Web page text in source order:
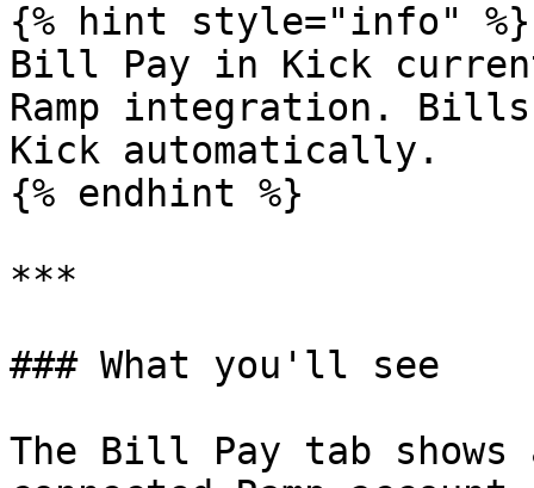
{% hint style="info" %}
Bill Pay in Kick
Ramp integration.
Kick automatically.
{% endhint %}
***
### What you'll see
The Bill Pay tab